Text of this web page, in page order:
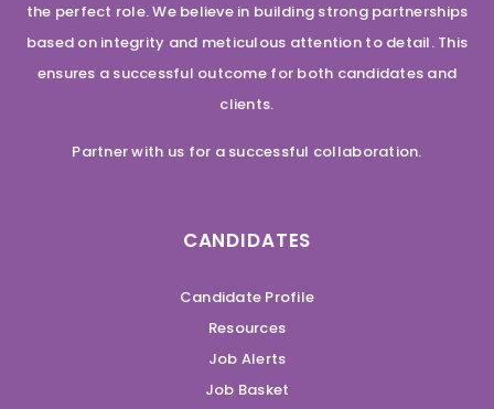
the perfect role. We believe in building strong partnerships
based on integrity and meticulous attention to detail. This
ensures a successful outcome for both candidates and
clients.
Partner with us for a successful collaboration.
CANDIDATES
Candidate Profile
Resources
Job Alerts
Job Basket